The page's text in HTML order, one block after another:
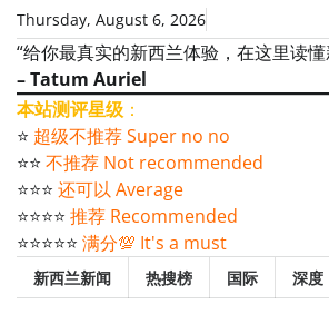
Skip
content
Thursday, August 6, 2026
“给你最真实的新西兰体验，在这里读
– Tatum Auriel
本站测评星级 ：
⭐️ 超级不推荐 Super no no
⭐️⭐️ 不推荐 Not recommended
⭐️⭐️⭐️ 还可以 Average
⭐️⭐️⭐️⭐️ 推荐 Recommended
⭐️⭐️⭐️⭐️⭐️ 满分💯 It's a must
新西兰新闻 热搜榜 国际 深度